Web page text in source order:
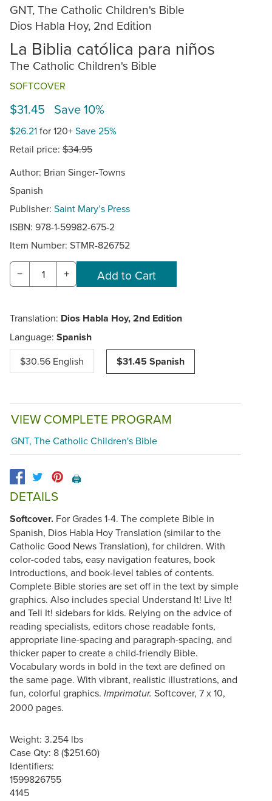
GNT, The Catholic Children's Bible
Dios Habla Hoy, 2nd Edition
La Biblia católica para niños
The Catholic Children's Bible
SOFTCOVER
$31.45 Save 10%
$26.21for 120+Save 25%
Retail price: $34.95
Author: Brian Singer-Towns
Spanish
Publisher: Saint Mary’s Press
ISBN: 978-1-59982-675-2
Item Number: STMR-826752
− +
Translation: Dios Habla Hoy, 2nd Edition
Language: Spanish
$30.56 English $31.45 Spanish
VIEW COMPLETE PROGRAM
GNT, The Catholic Children's Bible
🖨️
DETAILS
Softcover. For Grades 1-4. The complete Bible in
Spanish, Dios Habla Hoy Translation (similar to the
Catholic Good News Translation), for children. With
color-coded tabs, easy navigation features, book
introductions, and book-level tables of contents.
Complete Bible stories are set off in the text by simple
graphics. Also includes special Understand It! Live It!
and Tell It! sidebars for kids. Relying on the advice of
reading specialists, editors chose readable fonts,
appropriate line-spacing and paragraph-spacing, and
thicker paper to create a child-friendly Bible.
Vocabulary words in bold in the text are defined on
the same page. With vibrant, realistic illustrations, and
fun, colorful graphics. Imprimatur. Softcover, 7 x 10,
2000 pages.
Weight: 3.254 lbs
Case Qty: 8 ($251.60)
Identifiers:
1599826755
4145